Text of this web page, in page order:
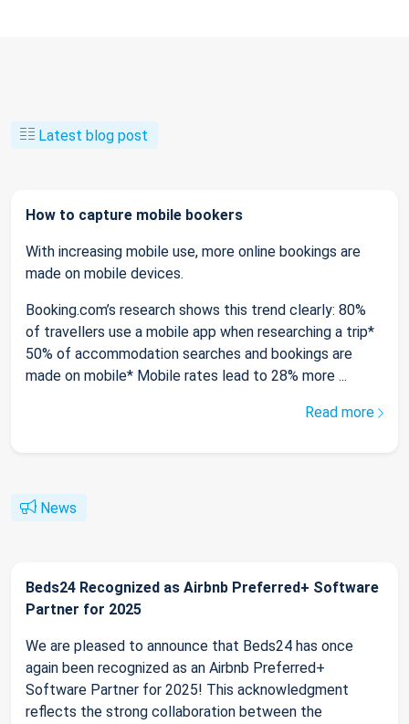
Latest blog post
How to capture mobile bookers
With increasing mobile use, more online bookings are
made on mobile devices.
Booking.com’s research shows this trend clearly: 80%
of travellers use a mobile app when researching a trip*
50% of accommodation searches and bookings are
made on mobile* Mobile rates lead to 28% more ...
Read more
News
Beds24 Recognized as Airbnb Preferred+ Software
Partner for 2025
We are pleased to announce that Beds24 has once
again been recognized as an Airbnb Preferred+
Software Partner for 2025! This acknowledgment
reflects the strong collaboration between the